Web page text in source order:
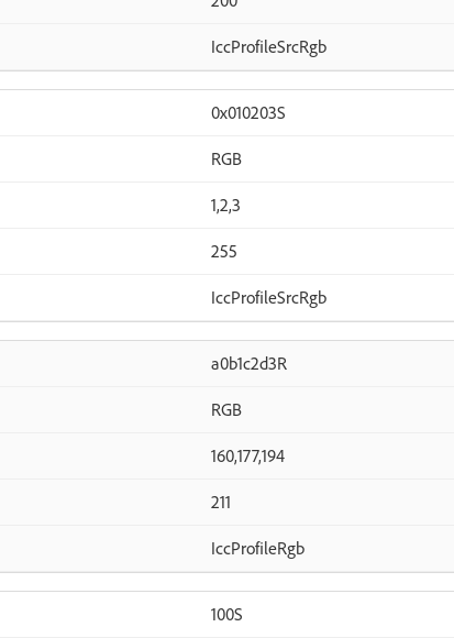
IccProfileSrcRgb
0x010203S
RGB
1,2,3
255
IccProfileSrcRgb
a0b1c2d3R
RGB
160,177,194
211
IccProfileRgb
100S